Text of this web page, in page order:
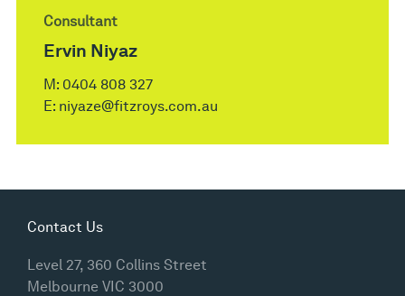
Consultant
Ervin Niyaz
M: 0404 808 327
E: niyaze@fitzroys.com.au
Contact Us
Level 27, 360 Collins Street
Melbourne VIC 3000